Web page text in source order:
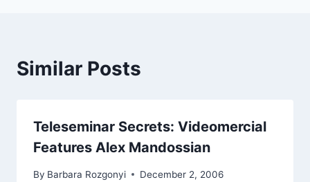
Similar Posts
Teleseminar Secrets: Videomercial
Features Alex Mandossian
By Barbara Rozgonyi December 2, 2006